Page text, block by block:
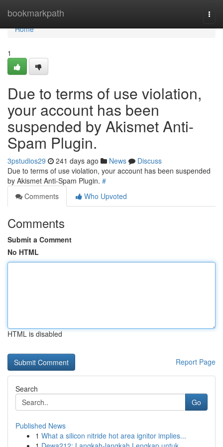
bookmarkpath
Home
Home
1
Due to terms of use violation,
your account has been
suspended by Akismet Anti-
Spam Plugin.
3pstudios29 241 days ago News
Discuss
Due to terms of use violation, your account has been suspended
by Akismet Anti-Spam Plugin. #
Comments
Who Upvoted
Comments
Submit a Comment
No HTML
HTML is disabled
Report Page
Search
Go
Published News
1 What a silicon nitride hot area ignitor implies...